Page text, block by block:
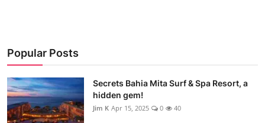
Popular Posts
Secrets Bahia Mita Surf & Spa Resort, a
hidden gem!
Jim K Apr 15, 2025 0 40